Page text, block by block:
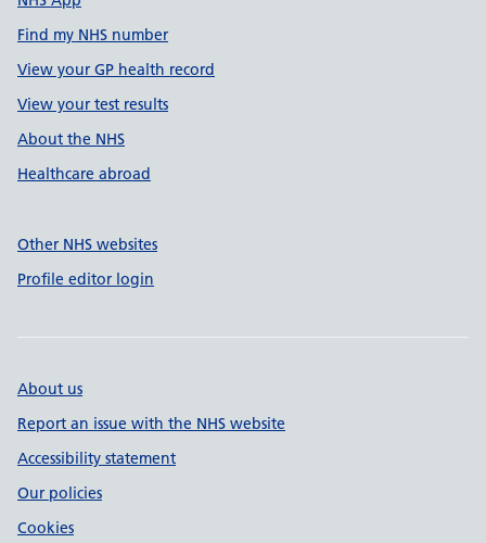
Find my NHS number
View your GP health record
View your test results
About the NHS
Healthcare abroad
Other NHS websites
Profile editor login
About us
Report an issue with the NHS website
Accessibility statement
Our policies
Cookies